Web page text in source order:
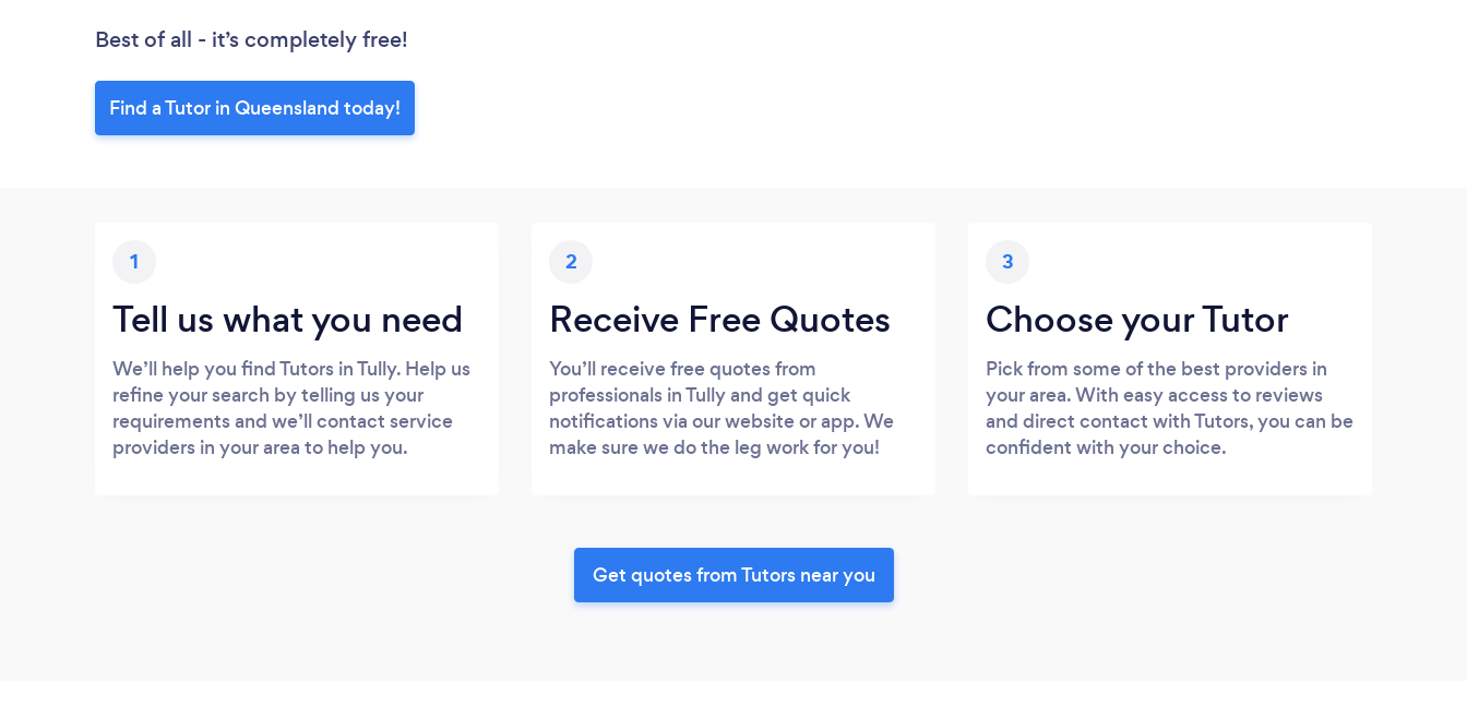
Best of all - it’s completely free!
Find a Tutor in Queensland today!
1
Tell us what you need
We’ll help you find Tutors in Tully. Help us
refine your search by telling us your
requirements and we’ll contact service
providers in your area to help you.
2
Receive Free Quotes
You’ll receive free quotes from
professionals in Tully and get quick
notifications via our website or app. We
make sure we do the leg work for you!
3
Choose your Tutor
Pick from some of the best providers in
your area. With easy access to reviews
and direct contact with Tutors, you can be
confident with your choice.
Get quotes from Tutors near you